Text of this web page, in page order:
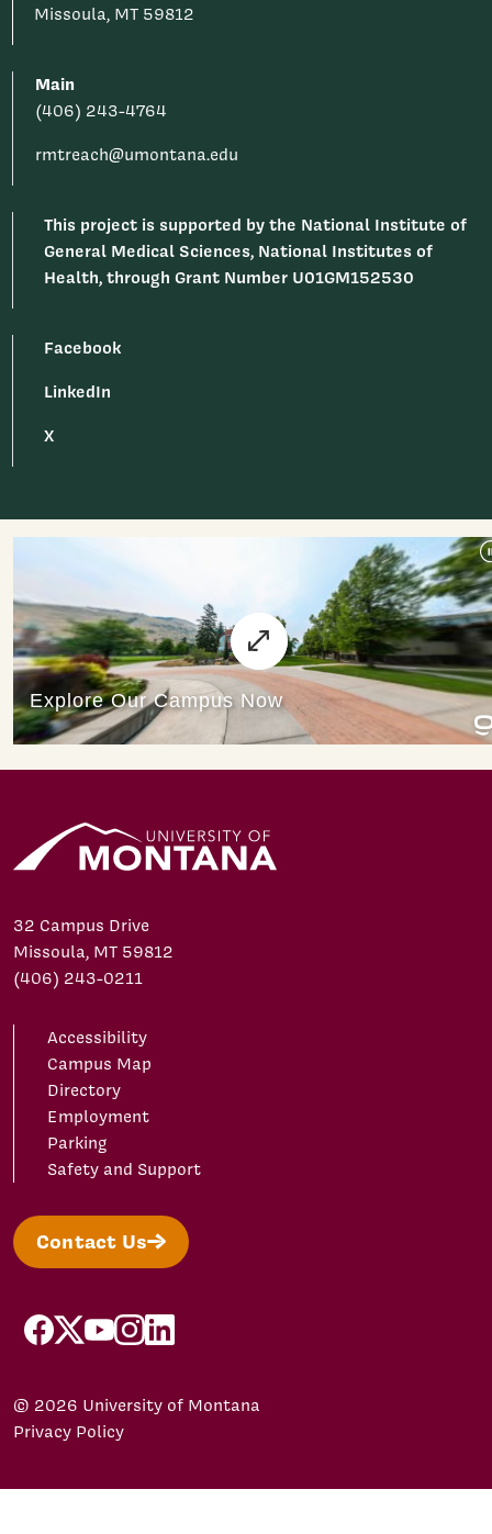
Missoula, MT 59812
Main
(406) 243-4764
rmtreach@umontana.edu
This project is supported by the National Institute of
General Medical Sciences, National Institutes of
Health, through Grant Number U01GM152530
Facebook
LinkedIn
X
32 Campus Drive
Missoula, MT 59812
(406) 243-0211
Accessibility
Campus Map
Directory
Employment
Parking
Safety and Support
Contact Us
facebook
X/Twitter
YouTubeInstagram
LinkedIn
© 2026 University of Montana
Privacy Policy